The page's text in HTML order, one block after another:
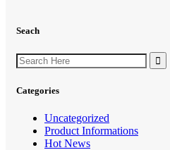
Seach
Search
for:
Categories
Uncategorized
Product Informations
Hot News